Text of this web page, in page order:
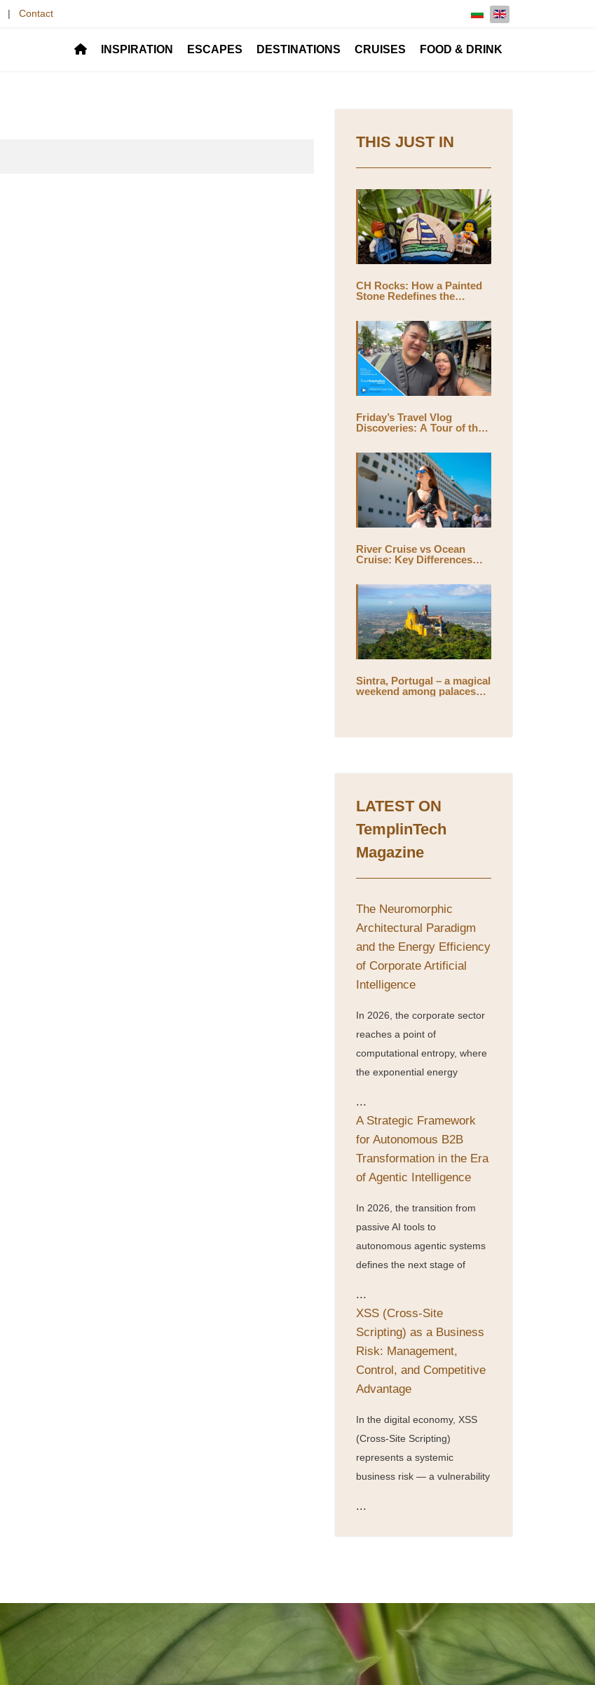
| Contact Select your language
INSPIRATION ESCAPES DESTINATIONS CRUISES FOOD & DRINK
THIS JUST IN
CH Rocks: How a Painted
Stone Redefines the
Friday’s Travel Vlog
Discoveries: A Tour of the
with Eds & Joyce
(@EdsandJoyce)
River Cruise vs Ocean
Cruise: Key Differences
Sintra, Portugal – a magical
weekend among palaces
LATEST ON
TemplinTech
Magazine
The Neuromorphic
Architectural Paradigm
and the Energy Efficiency
of Corporate Artificial
Intelligence
In 2026, the corporate sector
reaches a point of
computational entropy, where
the exponential energy
...
A Strategic Framework
for Autonomous B2B
Transformation in the Era
of Agentic Intelligence
In 2026, the transition from
passive AI tools to
autonomous agentic systems
defines the next stage of
...
XSS (Cross-Site
Scripting) as a Business
Risk: Management,
Control, and Competitive
Advantage
In the digital economy, XSS
(Cross-Site Scripting)
represents a systemic
business risk — a vulnerability
...